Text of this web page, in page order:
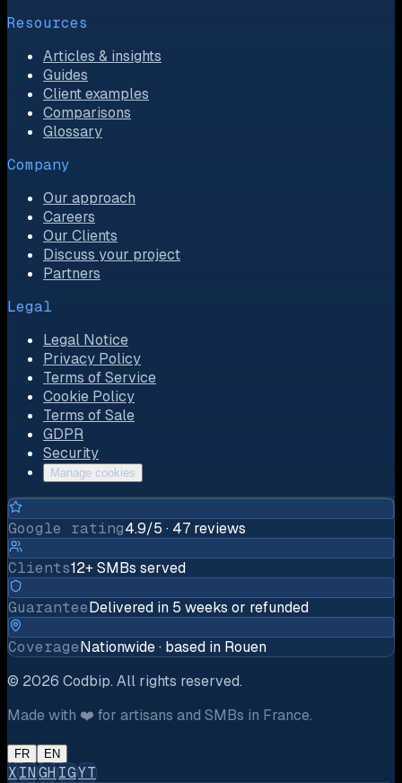
Resources
Articles & insights
Guides
Client examples
Comparisons
Glossary
Company
Our approach
Careers
Our Clients
Discuss your project
Partners
Legal
Legal Notice
Privacy Policy
Terms of Service
Cookie Policy
Terms of Sale
GDPR
Security
Manage cookies
Google rating4.9/5 · 47 reviews
Clients12+ SMBs served
GuaranteeDelivered in 5 weeks or refunded
CoverageNationwide · based in Rouen
© 2026 Codbip. All rights reserved.
Made with ❤️ for artisans and SMBs in France.
FR EN
XINGH IGYT